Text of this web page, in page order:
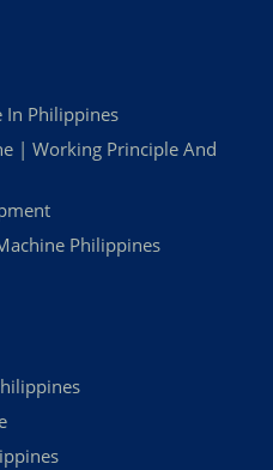
In Philippines
| Working Principle And
Philippines